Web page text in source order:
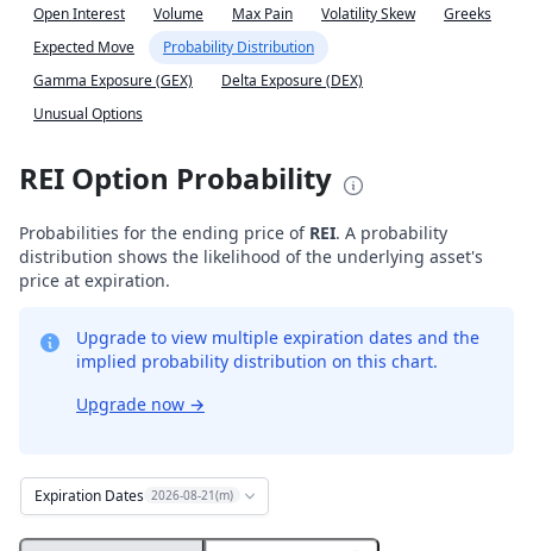
Open Interest Volume Max Pain Volatility Skew
Greeks
Expected Move
Probability Distribution
Gamma Exposure (GEX)
Delta Exposure (DEX)
Unusual Options
REI Option Probability
Probabilities for the ending price of REI. A probability
distribution shows the likelihood of the underlying asset's
price at expiration.
Upgrade to view multiple expiration dates and the
implied probability distribution on this chart.
Upgrade now →
Expiration Dates 2026-08-21(m)